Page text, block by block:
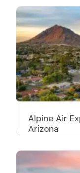
Alpine Air
Arizona